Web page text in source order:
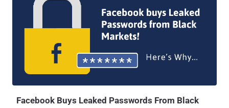
consumers about its privacy practices and did not do enough to
account information of its 36 Million users, but also it failed to
delete account information after regretful users paid a $20 fee for
"Full Delete" of their accounts. Moreover, the Ashley Madison site
operators were accused of creating fake accounts of "female"
users in an effort to attract new members. Avid Life Media denied
Facebook Buys Leaked Passwords From Black